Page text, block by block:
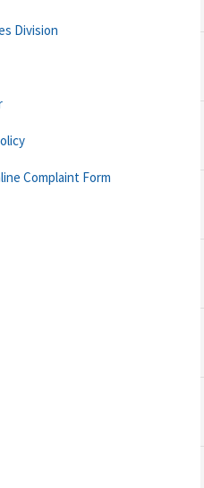
Division
Complaint Form